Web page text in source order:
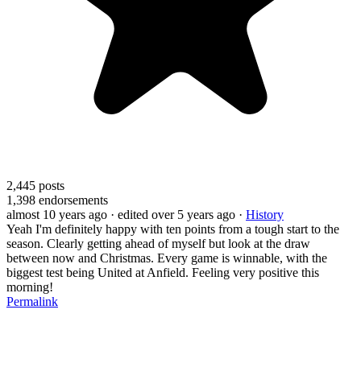
2,445 posts
1,398 endorsements
almost 10 years ago · edited over 5 years ago · History
Yeah I'm definitely happy with ten points from a tough start to the
season. Clearly getting ahead of myself but look at the draw
between now and Christmas. Every game is winnable, with the
biggest test being United at Anfield. Feeling very positive this
morning!
Permalink